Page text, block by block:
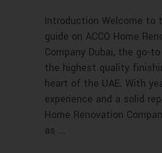
Introduction Welcome to
guide on ACCO Home
Company Dubai, the go-
the highest quality
heart of the UAE. With
experience and a solid
Home Renovation
as